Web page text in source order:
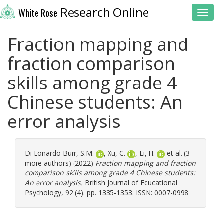
White Rose Research Online
Fraction mapping and
fraction comparison
skills among grade 4
Chinese students: An
error analysis
Di Lonardo Burr, S.M. , Xu, C. , Li, H.
et al. (3
more authors) (2022) Fraction mapping and fraction
comparison skills among grade 4 Chinese students:
An error analysis. British Journal of Educational
Psychology, 92 (4). pp. 1335-1353. ISSN: 0007-0998